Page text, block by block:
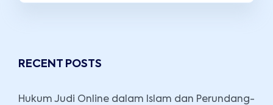
RECENT POSTS
Hukum Judi Online dalam Islam dan Perundang-